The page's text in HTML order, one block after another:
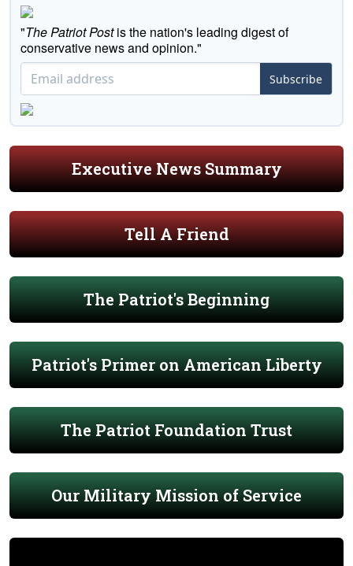
"The Patriot Postis the nation's leading digest of
conservative news and opinion."
Subscribe
Executive News Summary
Tell A Friend
The Patriot's Beginning
Patriot's Primer on American Liberty
The Patriot Foundation Trust
Our Military Mission of Service